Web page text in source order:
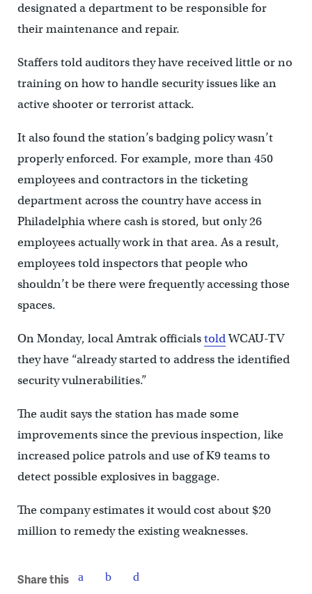
designated a department to be responsible for
their maintenance and repair.
Staffers told auditors they have received little or no
training on how to handle security issues like an
active shooter or terrorist attack.
It also found the station’s badging policy wasn’t
properly enforced. For example, more than 450
employees and contractors in the ticketing
department across the country have access in
Philadelphia where cash is stored, but only 26
employees actually work in that area. As a result,
employees told inspectors that people who
shouldn’t be there were frequently accessing those
spaces.
On Monday, local Amtrak officialstoldWCAU-TV
they have “already started to address the identified
security vulnerabilities.”
The audit says the station has made some
improvements since the previous inspection, like
increased police patrols and use of K9 teams to
detect possible explosives in baggage.
The company estimates it would cost about $20
million to remedy the existing weaknesses.
Share this